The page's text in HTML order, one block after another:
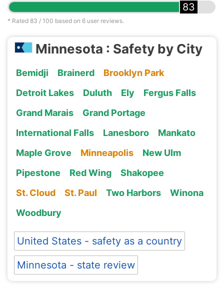
83
* Rated 83 / 100 based on 6 user reviews.
Minnesota : Safety by City
Bemidji Brainerd
Brooklyn Park
Detroit Lakes
Duluth Ely
Fergus Falls
Grand Marais
Grand Portage
International Falls
Lanesboro
Mankato
Maple Grove
Minneapolis
New Ulm
Pipestone
Red Wing
Shakopee
St. Cloud
St. Paul Two Harbors
Winona
Woodbury
United States - safety as a country
Minnesota - state review